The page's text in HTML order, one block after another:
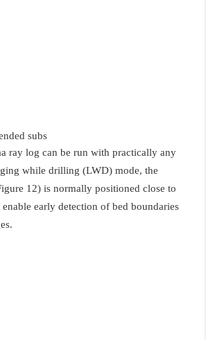
subs
ray log can be run with practically any
while drilling (LWD) mode, the
12) is normally positioned close to
early detection of bed boundaries